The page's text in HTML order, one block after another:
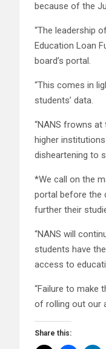
because of the
“The leadership
Education Loan
board’s portal.
“This comes in
students’ data.
“NANS frowns
higher
disheartening to
*We call on the
portal before the
further their
“NANS will
students have
access to
“Failure to make
of rolling out our
Share this: